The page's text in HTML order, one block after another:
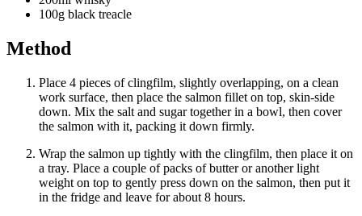
100g black treacle
Method
Place 4 pieces of clingfilm, slightly overlapping, on a clean
work surface, then place the salmon fillet on top, skin-side
down. Mix the salt and sugar together in a bowl, then cover
the salmon with it, packing it down firmly.
Wrap the salmon up tightly with the clingfilm, then place it on
a tray. Place a couple of packs of butter or another light
weight on top to gently press down on the salmon, then put it
in the fridge and leave for about 8 hours.